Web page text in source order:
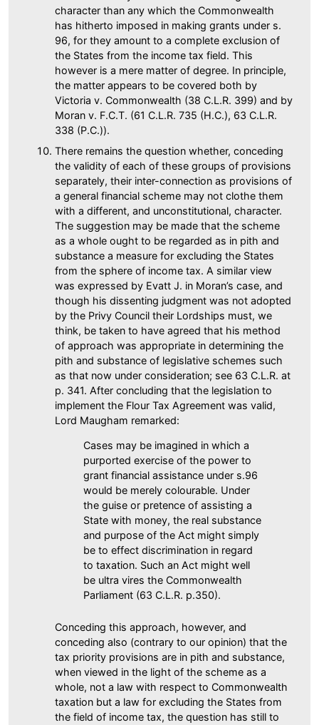
character than any which the Commonwealth
has hitherto imposed in making grants under s.
96, for they amount to a complete exclusion of
the States from the income tax field. This
however is a mere matter of degree. In principle,
the matter appears to be covered both by
Victoria v. Commonwealth (38 C.L.R. 399) and by
Moran v. F.C.T. (61 C.L.R. 735 (H.C.), 63 C.L.R.
338 (P.C.)).
There remains the question whether, conceding
the validity of each of these groups of provisions
separately, their inter-connection as provisions of
a general financial scheme may not clothe them
with a different, and unconstitutional, character.
The suggestion may be made that the scheme
as a whole ought to be regarded as in pith and
substance a measure for excluding the States
from the sphere of income tax. A similar view
was expressed by Evatt J. in Moran’s case, and
though his dissenting judgment was not adopted
by the Privy Council their Lordships must, we
think, be taken to have agreed that his method
of approach was appropriate in determining the
pith and substance of legislative schemes such
as that now under consideration; see 63 C.L.R. at
p. 341. After concluding that the legislation to
implement the Flour Tax Agreement was valid,
Lord Maugham remarked:
Cases may be imagined in which a
purported exercise of the power to
grant financial assistance under s.96
would be merely colourable. Under
the guise or pretence of assisting a
State with money, the real substance
and purpose of the Act might simply
be to effect discrimination in regard
to taxation. Such an Act might well
be ultra vires the Commonwealth
Parliament (63 C.L.R. p.350).
Conceding this approach, however, and
conceding also (contrary to our opinion) that the
tax priority provisions are in pith and substance,
when viewed in the light of the scheme as a
whole, not a law with respect to Commonwealth
taxation but a law for excluding the States from
the field of income tax, the question has still to